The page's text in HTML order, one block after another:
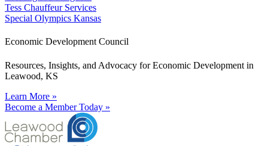
Tess Chauffeur Services
Special Olympics Kansas
Economic Development Council
Resources, Insights, and Advocacy for Economic Development in
Leawood, KS
Learn More »
Become a Member Today »